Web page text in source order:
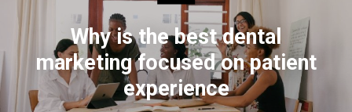
Why is the best dental
marketing focused on patient
experience